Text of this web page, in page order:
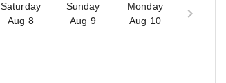
Saturday
Aug 8
Sunday
Aug 9
Monday
Aug 10